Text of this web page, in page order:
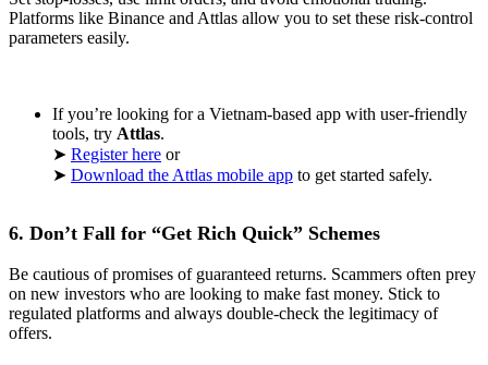
Platforms like Binance and Attlas allow you to set these risk-control
parameters easily.
If you’re looking for a Vietnam-based app with user-friendly
tools, try Attlas.
➤ Register here or
➤ Download the Attlas mobile app to get started safely.
6. Don’t Fall for “Get Rich Quick” Schemes
Be cautious of promises of guaranteed returns. Scammers often prey
on new investors who are looking to make fast money. Stick to
regulated platforms and always double-check the legitimacy of
offers.